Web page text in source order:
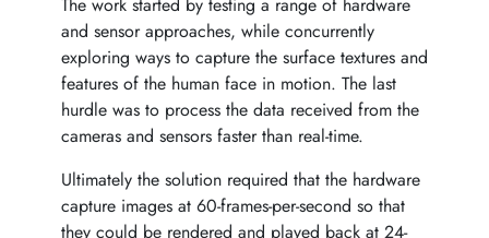
and sensor approaches, while concurrently
exploring ways to capture the surface textures and
features of the human face in motion. The last
hurdle was to process the data received from the
cameras and sensors faster than real-time.
Ultimately the solution required that the hardware
capture images at 60-frames-per-second so that
they could be rendered and played back at 24-